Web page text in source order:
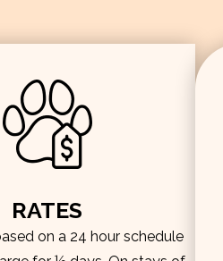
RATES
on a 24 hour schedule